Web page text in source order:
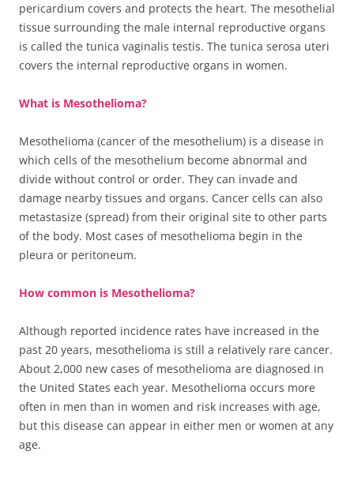
pericardium covers and protects the heart. The mesothelial
tissue surrounding the male internal reproductive organs
is called the tunica vaginalis testis. The tunica serosa uteri
covers the internal reproductive organs in women.
What is Mesothelioma?
Mesothelioma (cancer of the mesothelium) is a disease in
which cells of the mesothelium become abnormal and
divide without control or order. They can invade and
damage nearby tissues and organs. Cancer cells can also
metastasize (spread) from their original site to other parts
of the body. Most cases of mesothelioma begin in the
pleura or peritoneum.
How common is Mesothelioma?
Although reported incidence rates have increased in the
past 20 years, mesothelioma is still a relatively rare cancer.
About 2,000 new cases of mesothelioma are diagnosed in
the United States each year. Mesothelioma occurs more
often in men than in women and risk increases with age,
but this disease can appear in either men or women at any
age.